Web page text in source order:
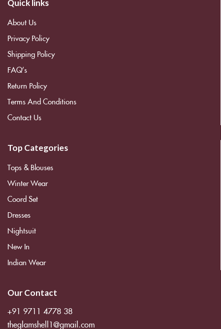
Quick links
About Us
Privacy Policy
Shipping Policy
FAQ’s
Return Policy
Terms And Conditions
Contact Us
Top Categories
Tops & Blouses
Winter Wear
Coord Set
Dresses
Nightsuit
New In
Indian Wear
Our Contact
+91 9711 4778 38
theglamshell1@gmail.com